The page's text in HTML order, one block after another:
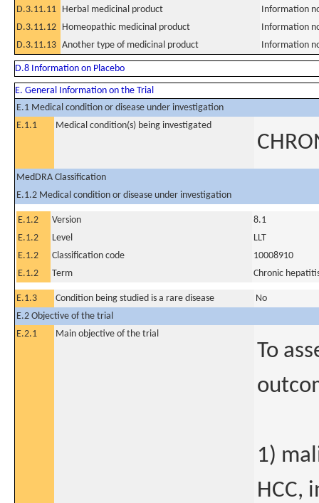
D.3.11.11 Herbal medicinal product
Information
D.3.11.12 Homeopathic medicinal product
Information
D.3.11.13 Another type of medicinal product Information
D.8 Information on Placebo
E. General Information on the Trial
E.1 Medical condition or disease under investigation
E.1.1
Medical condition(s) being investigated
MedDRA Classification
E.1.2 Medical condition or disease under investigation
E.1.2 Version
8.1
E.1.2
Level
LLT
E.1.2
Classification code
10008910
E.1.2
Term Chronic
E.1.3 Condition being studied is a rare disease
No
E.2 Objective of the trial
E.2.1
Main objective of the trial
To
1)
HCC,